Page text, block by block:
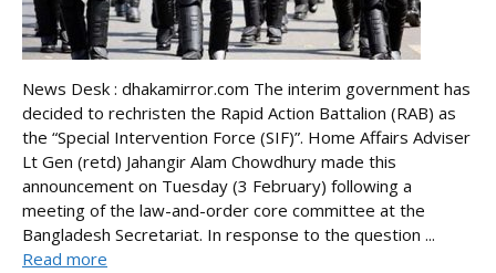
News Desk : dhakamirror.com The interim government has
decided to rechristen the Rapid Action Battalion (RAB) as
the “Special Intervention Force (SIF)”. Home Affairs Adviser
Lt Gen (retd) Jahangir Alam Chowdhury made this
announcement on Tuesday (3 February) following a
meeting of the law-and-order core committee at the
Bangladesh Secretariat. In response to the question ...
Read more